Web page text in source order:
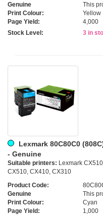
Genuine
This
Print Colour:
Yellow
Page Yield:
4,000
Stock Level:
3 in
Lexmark 80C80C0
- Genuine
Suitable printers: Lexmark
CX510, CX410, CX310
Product Code:
Genuine
This
Print Colour:
Cyan
Page Yield:
1,000